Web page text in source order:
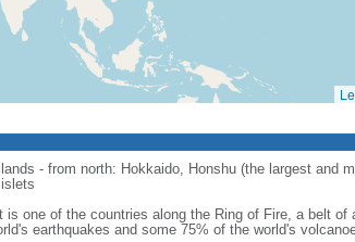
- from north: Hokkaido, Honshu (the largest and
one of the countries along the Ring of Fire, a belt of
earthquakes and some 75% of the world's